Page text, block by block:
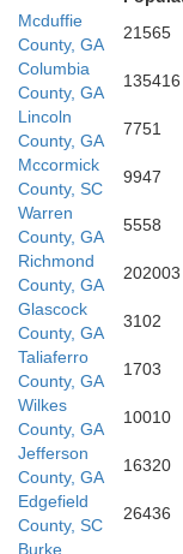
Mcduffie
County, GA
21565
Columbia
County, GA
135416
Lincoln
County, GA
7751
Mccormick
County, SC
9947
Warren
County, GA
5558
Richmond
County, GA
202003
Glascock
County, GA
3102
Taliaferro
County, GA
1703
Wilkes
County, GA
10010
Jefferson
County, GA
16320
Edgefield
County, SC
26436
Burke